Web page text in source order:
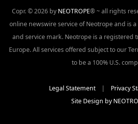
Copr. © 2026 by NEOTROPE® ~ all rights
online newswire service of Neotrope and is
and service mark. Neotrope is a registered
Europe. All services offered subject to our
to be a 100% U.S.
Legal Statement| Privacy
Site Design by